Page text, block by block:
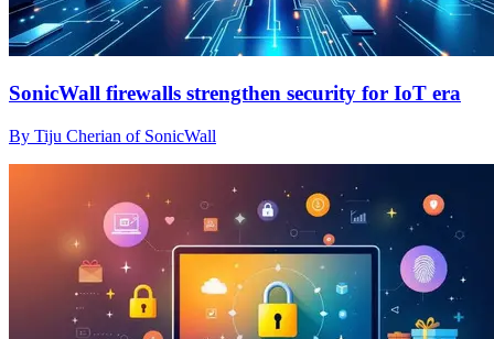
SonicWall firewalls strengthen security for IoT era
By Tiju Cherian of SonicWall